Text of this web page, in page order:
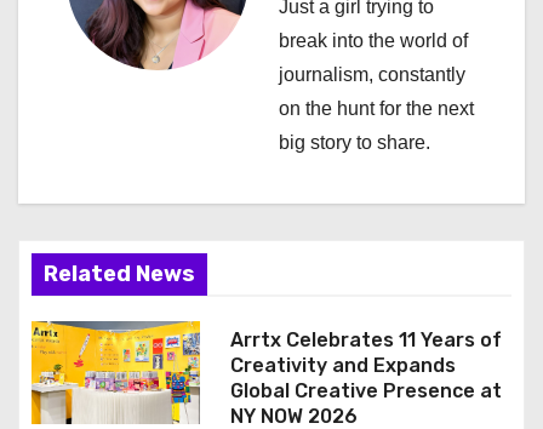
t
i
o
n
Just a girl trying to
break into the world of
journalism, constantly
on the hunt for the next
big story to share.
Related News
Arrtx Celebrates 11 Years of
Creativity and Expands
Global Creative Presence at
NY NOW 2026